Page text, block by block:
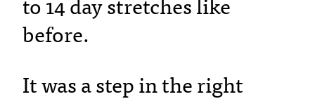
to 14 day stretches like
before.
It was a step in the right